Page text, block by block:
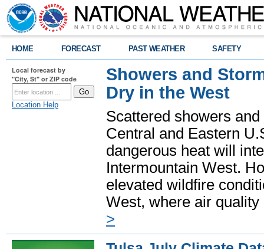
HOME FORECAST PAST WEATHER SAFETY
Local forecast by
"City, St" or ZIP code
Location Help
Showers and
Dry in the West
Scattered showers
Central and Eastern
dangerous heat will
Intermountain West.
elevated wildfire
West, where air
>